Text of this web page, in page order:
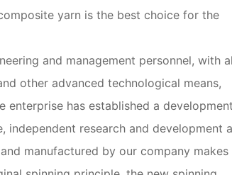
yarn is the best choice for the
and management personnel, with
other advanced technological means,
has established a development
research and development
manufactured by our company makes